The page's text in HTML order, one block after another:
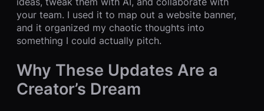
your team. I used it to map out a website banner,
and it organized my chaotic thoughts into
something I could actually pitch.
Why These Updates Are a
Creator’s Dream